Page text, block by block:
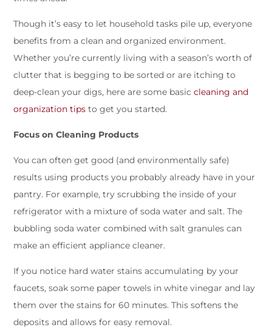
Though it’s easy to let household tasks pile up, everyone
benefits from a clean and organized environment.
Whether you’re currently living with a season’s worth of
clutter that is begging to be sorted or are itching to
deep-clean your digs, here are some basiccleaning and
organization tips to get you started.
Focus on Cleaning Products
You can often get good (and environmentally safe)
results using products you probably already have in your
pantry. For example, try scrubbing the inside of your
refrigerator with a mixture of soda water and salt. The
bubbling soda water combined with salt granules can
make an efficient appliance cleaner.
If you notice hard water stains accumulating by your
faucets, soak some paper towels in white vinegar and lay
them over the stains for 60 minutes. This softens the
deposits and allows for easy removal.